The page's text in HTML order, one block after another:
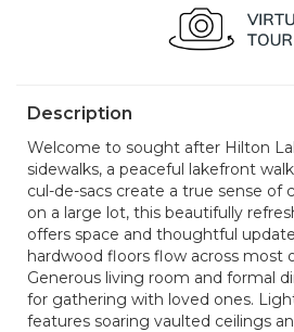
Description
Welcome to sought after Hilton
sidewalks, a peaceful lakefront
cul-de-sacs create a true sense of
on a large lot, this beautifully
offers space and thoughtful
hardwood floors flow across most
Generous living room and formal
for gathering with loved ones.
features soaring vaulted ceilings